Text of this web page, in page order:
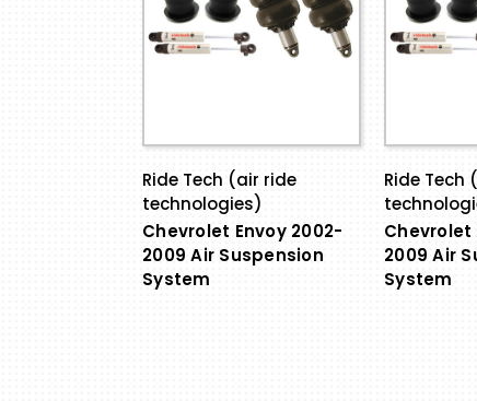
Ride Tech (air ride
technologies)
Chevrolet Envoy 2002-
2009 Air Suspension
System
Ride Tech
Chevrolet
2009 Air
System